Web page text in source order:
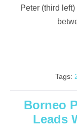
Peter (third
Tags:
Borneo
Leads